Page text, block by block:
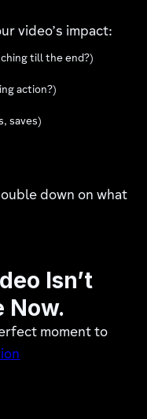
video’s impact:
till the end?)
action?)
saves)
down on what
Isn’t
Now.
moment to